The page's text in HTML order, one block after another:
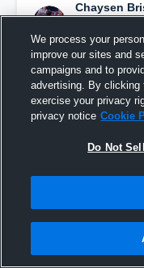
Chaysen
picture.
February 14th
We process your
improve our sites and
campaigns and to
advertising. By clicking
exercise your privacy
privacy notice Cookie
Do Not